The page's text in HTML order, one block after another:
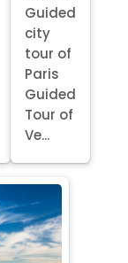
Guided
city
tour of
Paris
Guided
Tour of
Ve...